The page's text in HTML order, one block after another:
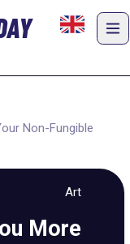
Non-Fungible
Art
More